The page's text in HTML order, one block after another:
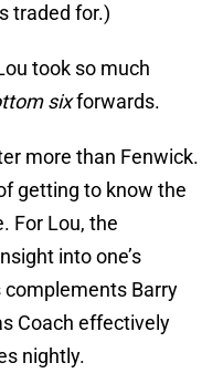
traded for.)
took so much
sixforwards.
more than Fenwick.
getting to know the
For Lou, the
into one’s
Barry
Coach effectively
nightly.